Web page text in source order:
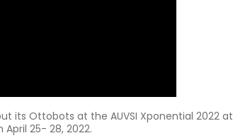
its Ottobots at the AUVSI Xponential 2022 at
April 25- 28, 2022.